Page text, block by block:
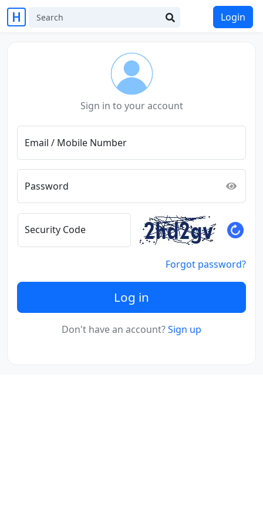
Login
Sign in to your account
Email / Mobile Number
Password
Security Code
Forgot password?
Log in
Don't have an account?Sign up